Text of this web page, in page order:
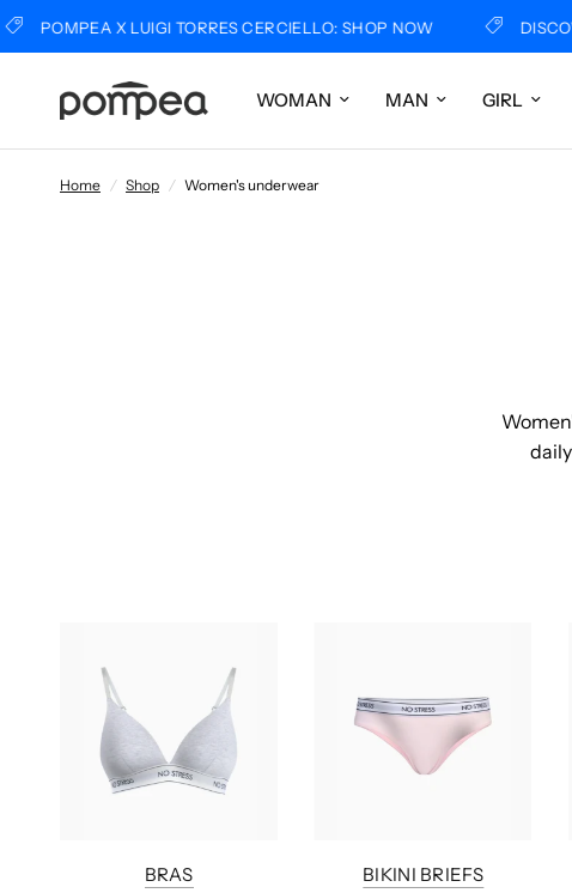
X LUIGI TORRES CERCIELLO: SHOP NOW DISCOVER
WOMAN MAN GIRL
Home / Shop / Women's underwear
BRAS BIKINI BRIEFS